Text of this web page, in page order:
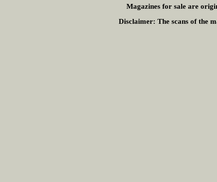
Magazines for sale are
Disclaimer: The scans of the